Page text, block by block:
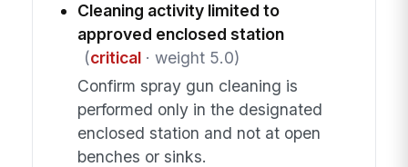
Cleaning activity limited to
approved enclosed station
(critical· weight 5.0)
Confirm spray gun cleaning is
performed only in the designated
enclosed station and not at open
benches or sinks.